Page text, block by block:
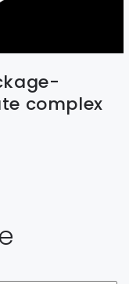
complex